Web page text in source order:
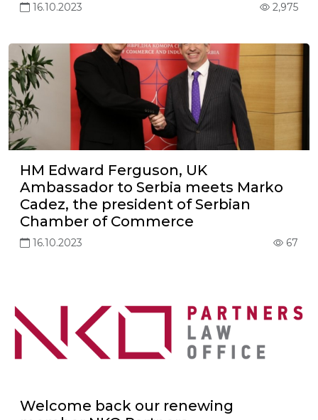
16.10.2023 2,975
HM Edward Ferguson, UK
Ambassador to Serbia meets Marko
Cadez, the president of Serbian
Chamber of Commerce
16.10.2023 67
Welcome back our renewing